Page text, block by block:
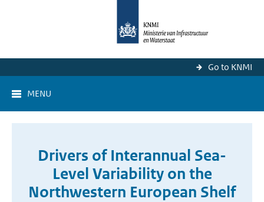
Go to KNMI
MENU
Drivers of Interannual Sea-
Level Variability on the
Northwestern European Shelf